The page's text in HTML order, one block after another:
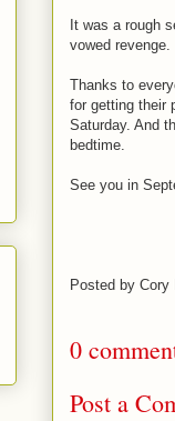
It was a rough
vowed revenge.
Thanks to
for getting their
Saturday. And
bedtime.
See you in
Posted by Cory
0
Post a